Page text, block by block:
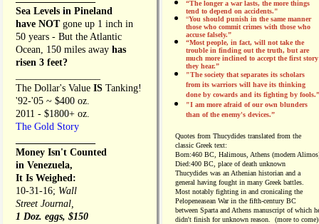
Sea Levels in Pineland
have NOT gone up 1 inch in
50 years - But the Atlantic
Ocean, 150 miles away has
risen 3 feet?
The Dollar's Value IS Tanking!
'92-'05 ~ $400 oz.
2011 - $1800+ oz.
The Gold Story
Money Isn't Counted
in Venezuela,
It Is Weighed:
10-31-16; Wall
Street Journal,
1 Doz. eggs, $150
“The longer a war lasts, the more things
tend to depend on accidents."
“You should punish in the same manner
those who commit crimes with those who
accuse falsely.”
“Most people, in fact, will not take the
trouble in finding out the truth, but are
much more inclined to accept the first story
they hear.”
"The society that separates its scholars
from its warriors will have its thinking
done by cowards and its fighting by fools.”
"I am more afraid of our own blunders
than of the enemy's devices.”
Quotes from Thucydides translated from the
classic Greek text:
Born:460 BC, Halimous, Athens (modern
Died:400 BC, place of death unknown
Thucydides was an Athenian historian and a
general having fought in many Greek battles.
Most notably fighting in and cronicaling the
Pelopeneasean War in the fifth-century BC
between Sparta and Athens manuscript of which
didn't finish for unknown reason. (more to come)